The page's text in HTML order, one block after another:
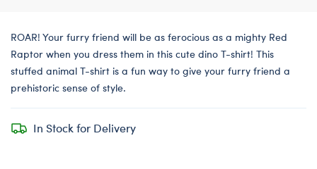
ROAR! Your furry friend will be as ferocious as a mighty Red
Raptor when you dress them in this cute dino T-shirt! This
stuffed animal T-shirt is a fun way to give your furry friend a
prehistoric sense of style.
In Stock for Delivery